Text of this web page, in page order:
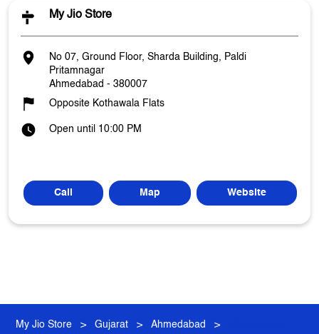
My Jio Store
No 07, Ground Floor, Sharda Building, Paldi
Pritamnagar
Ahmedabad - 380007
Opposite Kothawala Flats
Open until 10:00 PM
Call Map Website
My Jio Store Gujarat Ahmedabad